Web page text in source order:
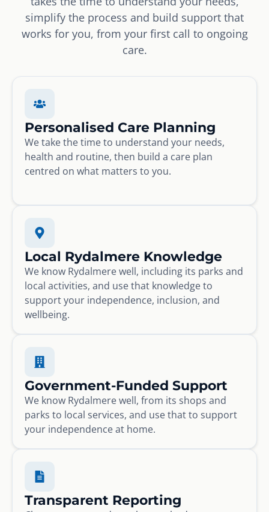
simplify the process and build support that
works for you, from your first call to ongoing
care.
Personalised Care Planning
We take the time to understand your needs,
health and routine, then build a care plan
centred on what matters to you.
Local Rydalmere Knowledge
We know Rydalmere well, including its parks and
local activities, and use that knowledge to
support your independence, inclusion, and
wellbeing.
Government-Funded Support
We know Rydalmere well, from its shops and
parks to local services, and use that to support
your independence at home.
Transparent Reporting